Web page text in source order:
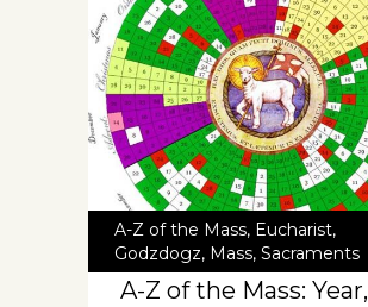
A-Z of the Mass, Eucharist,
Godzdogz, Mass, Sacraments
A-Z of the Mass: Year,